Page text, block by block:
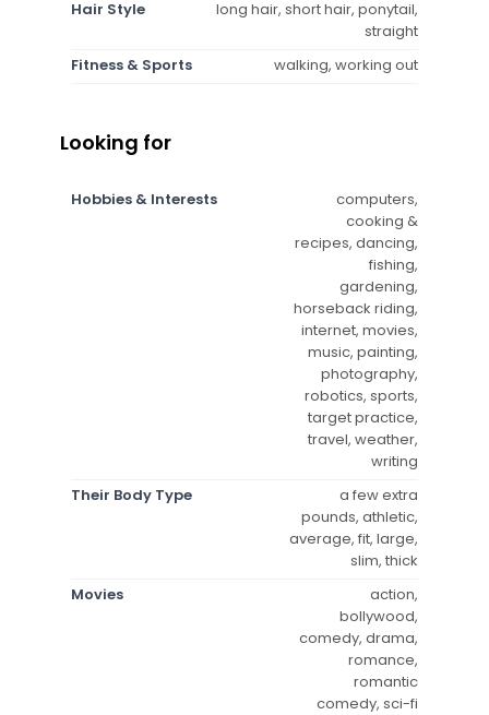
Hair Style
long hair, short hair, ponytail,
straight
Fitness & Sports
walking, working out
Looking for
Hobbies & Interests
computers,
cooking &
recipes, dancing,
fishing,
gardening,
horseback riding,
internet, movies,
music, painting,
photography,
robotics, sports,
target practice,
travel, weather,
writing
Their Body Type
a few extra
pounds, athletic,
average, fit, large,
slim, thick
Movies
action,
bollywood,
comedy, drama,
romance,
romantic
comedy, sci-fi